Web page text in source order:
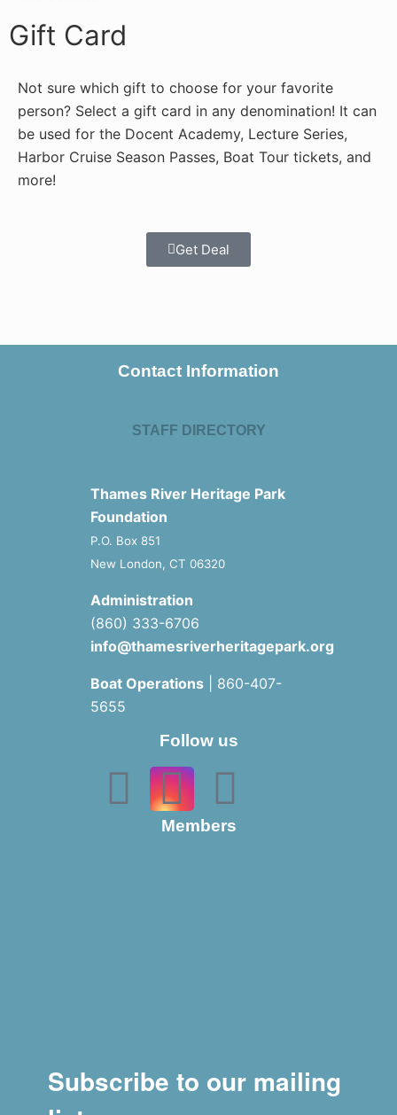
Gift Card
Not sure which gift to choose for your favorite
person? Select a gift card in any denomination! It can
be used for the Docent Academy, Lecture Series,
Harbor Cruise Season Passes, Boat Tour tickets, and
more!
Get Deal
Contact Information
STAFF DIRECTORY
Thames River Heritage Park
Foundation
P.O. Box 851
New London, CT 06320
Administration
(860) 333-6706
info@thamesriverheritagepark.org
Boat Operations| 860-407-
5655
Follow us
Members
Subscribe to our mailing